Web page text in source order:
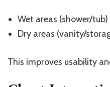
Wet areas (shower/tub)
Dry areas (vanity/
This improves usability